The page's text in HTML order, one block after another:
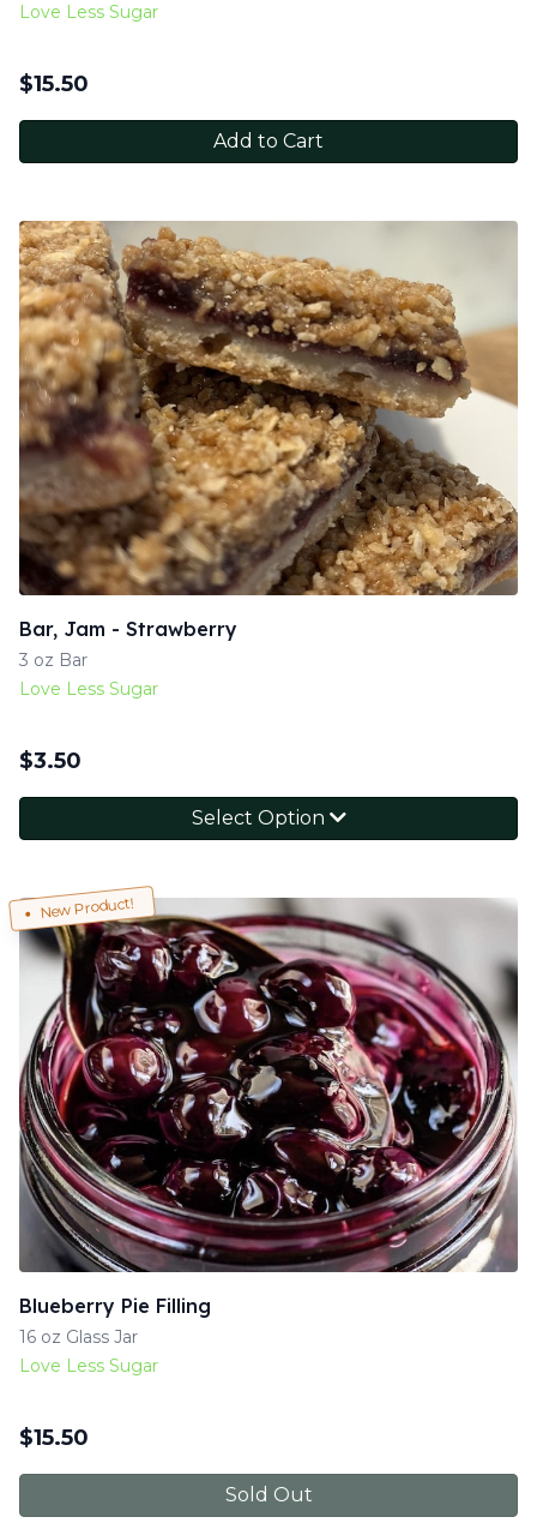
Love Less Sugar
$15.50
Add to Cart
Bar, Jam - Strawberry
3 oz Bar
Love Less Sugar
$3.50
Select Option
New Product!
Blueberry Pie Filling
16 oz Glass Jar
Love Less Sugar
$15.50
Sold Out